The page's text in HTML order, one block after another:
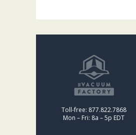
Toll-free: 877.822.7868
Mon – Fri: 8a – 5p EDT